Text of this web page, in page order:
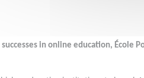
in online education, École